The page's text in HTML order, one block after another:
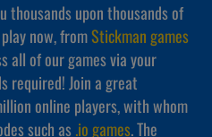
thousands upon thousands of
now, fromStickman games
all of our games via your
required! Join a great
online players, with whom
such as.io games. The